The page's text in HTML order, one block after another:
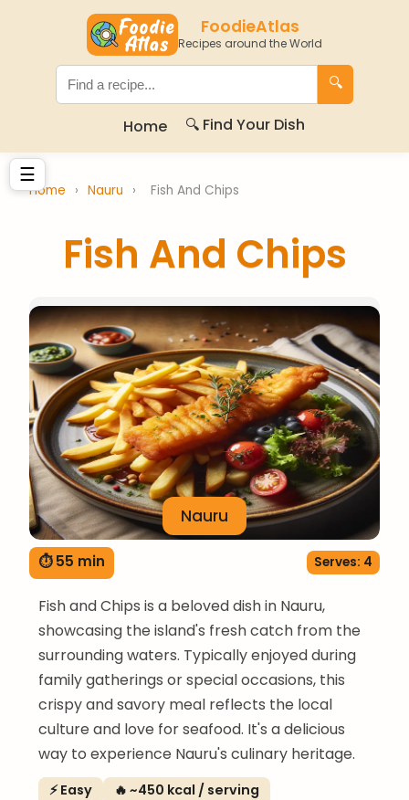
FoodieAtlas
Recipes around the World
🔍
Home 🔍 Find Your Dish
☰
Home › Nauru › Fish And Chips
Fish And Chips
Nauru
⏱ 55 min Serves: 4
Fish and Chips is a beloved dish in Nauru,
showcasing the island's fresh catch from the
surrounding waters. Typically enjoyed during
family gatherings or special occasions, this
crispy and savory meal reflects the local
culture and love for seafood. It's a delicious
way to experience Nauru's culinary heritage.
⚡ Easy 🔥 ~450 kcal / serving